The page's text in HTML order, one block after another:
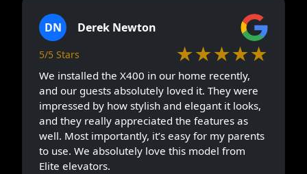
DN Derek Newton
5/5 Stars ★★★★★
We installed the X400 in our home recently,
and our guests absolutely loved it. They were
impressed by how stylish and elegant it looks,
and they really appreciated the features as
well. Most importantly, it’s easy for my parents
to use. We absolutely love this model from
Elite elevators.